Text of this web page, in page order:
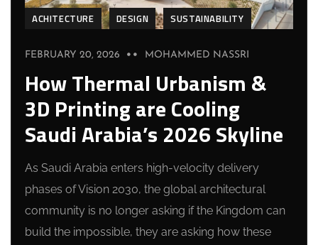
ACHITECTURE DESIGN SUSTAINABILITY
FEBRUARY 20, 2026 MOHAMMED NASSRI
How Thermal Urbanism &
3D Printing are Cooling
Saudi Arabia’s 2026 Skyline
As Saudi Arabia enters high-velocity delivery
phases of Vision 2030, the global architectural
community is no longer asking if the Kingdom can
build the impossible, they are asking how these